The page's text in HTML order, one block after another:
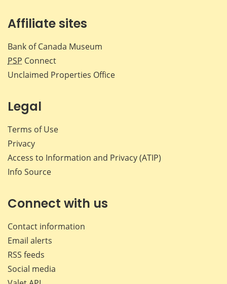
Affiliate sites
Bank of Canada Museum
PSP Connect
Unclaimed Properties Office
Legal
Terms of Use
Privacy
Access to Information and Privacy (ATIP)
Info Source
Connect with us
Contact information
Email alerts
RSS feeds
Social media